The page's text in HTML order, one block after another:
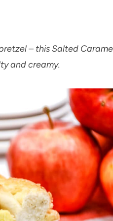
– this Salted
and creamy.